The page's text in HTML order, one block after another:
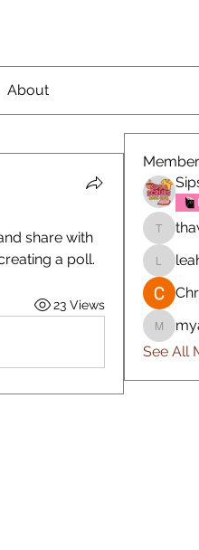
About
share with
a poll.
23 Views
See All